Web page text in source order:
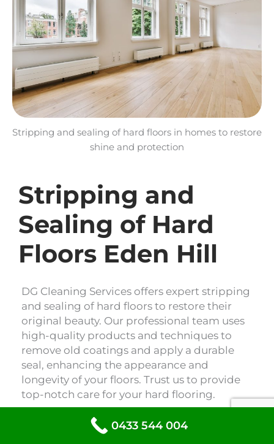
Stripping and
Sealing of Hard
Floors Eden Hill
DG Cleaning Services offers expert stripping
and sealing of hard floors to restore their
original beauty. Our professional team uses
high-quality products and techniques to
remove old coatings and apply a durable
seal, enhancing the appearance and
longevity of your floors. Trust us to provide
top-notch care for your hard flooring.
Stripping and sealing of hard floors in homes to restore
shine and protection
0433 544 004